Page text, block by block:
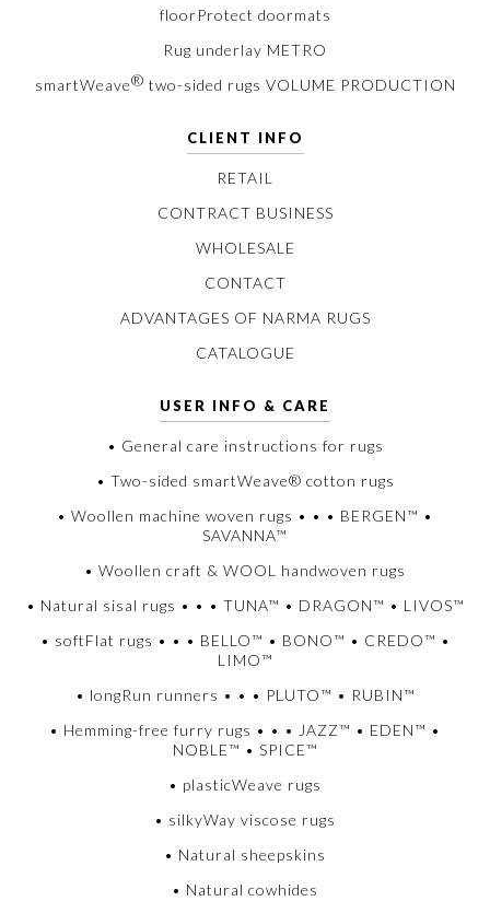
floorProtect doormats
Rug underlay METRO
smartWeave® two-sided rugs VOLUME PRODUCTION
CLIENT INFO
RETAIL
CONTRACT BUSINESS
WHOLESALE
CONTACT
ADVANTAGES OF NARMA RUGS
CATALOGUE
USER INFO & CARE
• General care instructions for rugs
• Two-sided smartWeave® cotton rugs
• Woollen machine woven rugs • • • BERGEN™ •
SAVANNA™
• Woollen craft & WOOL handwoven rugs
• Natural sisal rugs • • • TUNA™ • DRAGON™ • LIVOS™
• softFlat rugs • • • BELLO™ • BONO™ • CREDO™ •
LIMO™
• longRun runners • • • PLUTO™ • RUBIN™
• Hemming-free furry rugs • • • JAZZ™ • EDEN™ •
NOBLE™ • SPICE™
• plasticWeave rugs
• silkyWay viscose rugs
• Natural sheepskins
• Natural cowhides